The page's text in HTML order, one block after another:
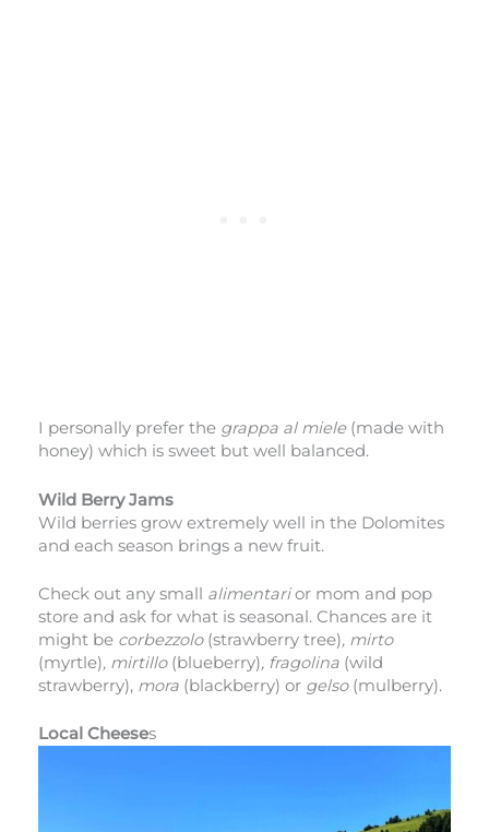
I personally prefer the grappa al miele (made with
honey) which is sweet but well balanced.
Wild Berry Jams
Wild berries grow extremely well in the Dolomites
and each season brings a new fruit.
Check out any small alimentarior mom and pop
store and ask for what is seasonal. Chances are it
might be corbezzolo (strawberry tree), mirto
(myrtle), mirtillo (blueberry), fragolina (wild
strawberry), mora (blackberry) or gelso (mulberry).
Local Cheeses